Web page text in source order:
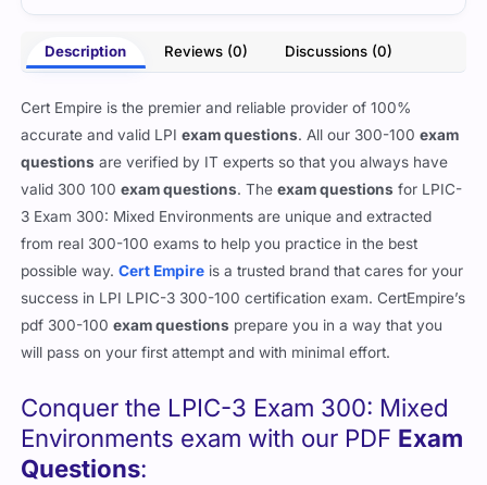
Description Reviews (0) Discussions (0)
Cert Empire is the premier and reliable provider of 100%
accurate and valid LPIexam questions. All our 300-100exam
questions are verified by IT experts so that you always have
valid 300 100exam questions. Theexam questions for LPIC-
3 Exam 300: Mixed Environments are unique and extracted
from real 300-100 exams to help you practice in the best
possible way.Cert Empire is a trusted brand that cares for your
success in LPI LPIC-3 300-100 certification exam. CertEmpire’s
pdf 300-100exam questions prepare you in a way that you
will pass on your first attempt and with minimal effort.
Conquer the LPIC-3 Exam 300: Mixed
Environments exam with our PDF Exam
Questions: